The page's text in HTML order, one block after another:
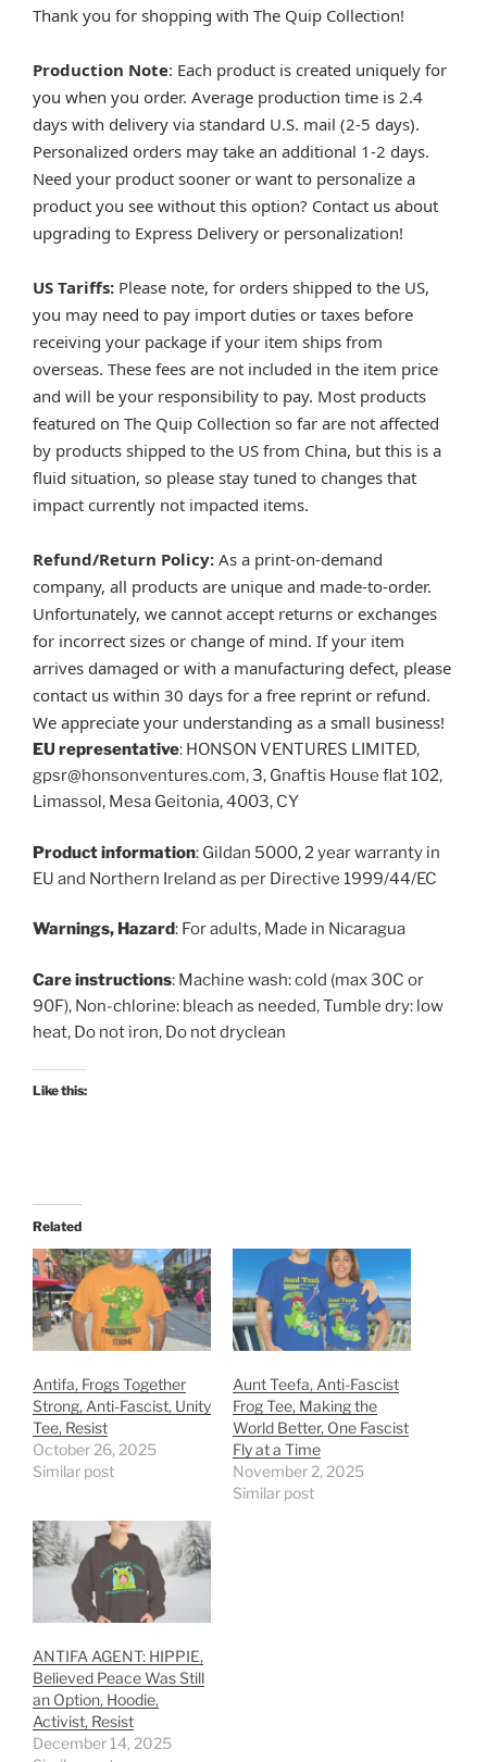
Thank you for shopping with The Quip Collection!
Production Note: Each product is created uniquely for
you when you order. Average production time is 2.4
days with delivery via standard U.S. mail (2-5 days).
Personalized orders may take an additional 1-2 days.
Need your product sooner or want to personalize a
product you see without this option? Contact us about
upgrading to Express Delivery or personalization!
US Tariffs: Please note, for orders shipped to the US,
you may need to pay import duties or taxes before
receiving your package if your item ships from
overseas. These fees are not included in the item price
and will be your responsibility to pay. Most products
featured on The Quip Collection so far are not affected
by products shipped to the US from China, but this is a
fluid situation, so please stay tuned to changes that
impact currently not impacted items.
Refund/Return Policy: As a print-on-demand
company, all products are unique and made-to-order.
Unfortunately, we cannot accept returns or exchanges
for incorrect sizes or change of mind. If your item
arrives damaged or with a manufacturing defect, please
contact us within 30 days for a free reprint or refund.
We appreciate your understanding as a small business!
EU representative: HONSON VENTURES LIMITED,
gpsr@honsonventures.com, 3, Gnaftis House flat 102,
Limassol, Mesa Geitonia, 4003, CY
Product information: Gildan 5000, 2 year warranty in
EU and Northern Ireland as per Directive 1999/44/EC
Warnings, Hazard: For adults, Made in Nicaragua
Care instructions: Machine wash: cold (max 30C or
90F), Non-chlorine: bleach as needed, Tumble dry: low
heat, Do not iron, Do not dryclean
Like this:
Related
Antifa, Frogs Together
Strong, Anti-Fascist, Unity
Tee, Resist
October 26, 2025
Similar post
Aunt Teefa, Anti-Fascist
Frog Tee, Making the
World Better, One Fascist
Fly at a Time
November 2, 2025
Similar post
ANTIFA AGENT: HIPPIE,
Believed Peace Was Still
an Option, Hoodie,
Activist, Resist
December 14, 2025